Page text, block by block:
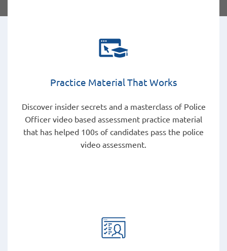
Practice Material That Works
Discover insider secrets and a masterclass of Police
Officer video based assessment practice material
that has helped 100s of candidates pass the police
video assessment.